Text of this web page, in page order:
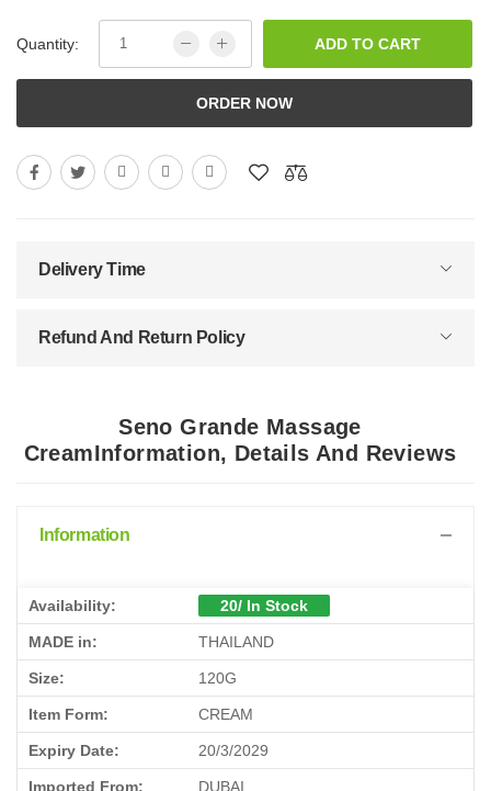
Quantity: ADD TO CART
ORDER NOW
Delivery Time
Refund And Return Policy
Seno Grande Massage
CreamInformation, Details And Reviews
Information
Availability: 20/ In Stock
MADE in: THAILAND
Size: 120G
Item Form: CREAM
Expiry Date: 20/3/2029
Imported From: DUBAI